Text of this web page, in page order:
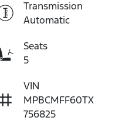
Transmission
Automatic
Seats
5
VIN
MPBCMFF60TX
756825